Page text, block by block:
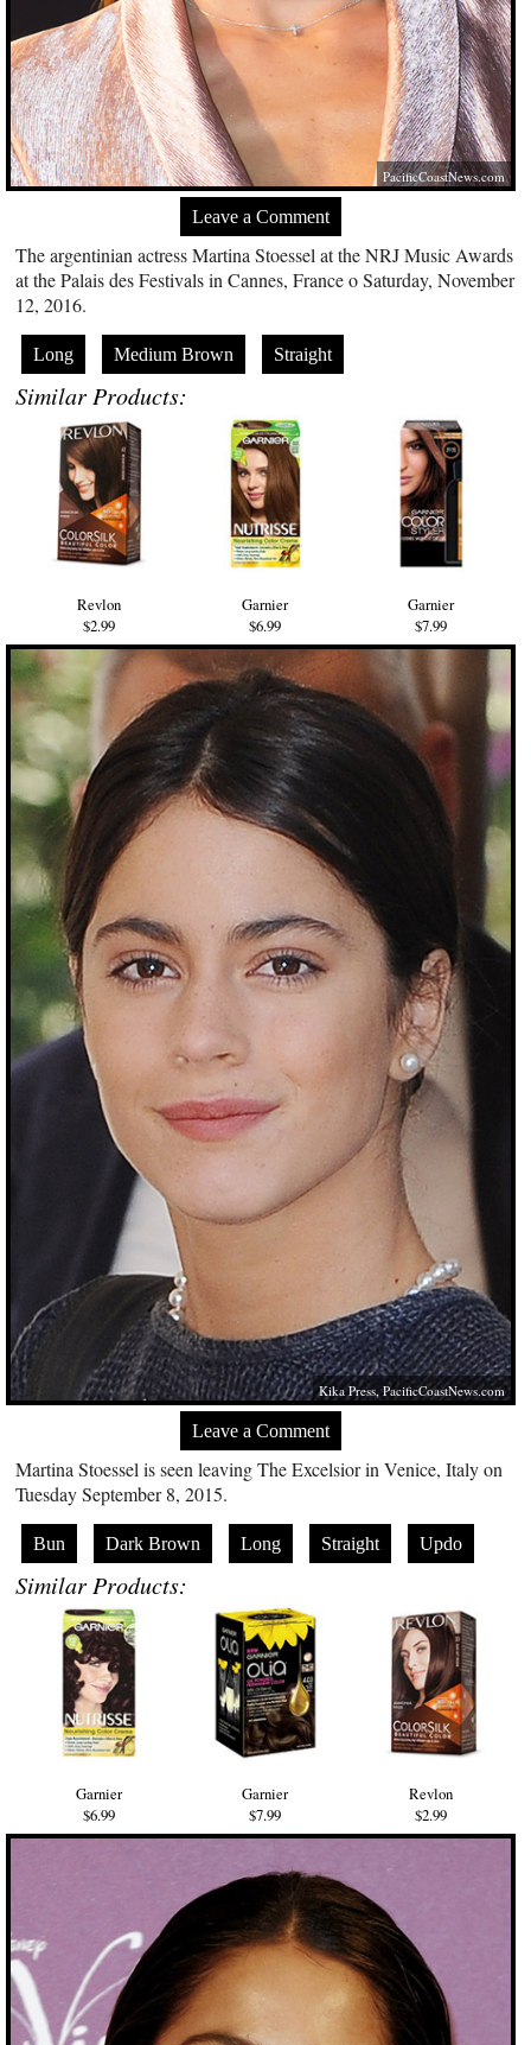
PacificCoastNews.com
Leave a Comment
The argentinian actress Martina Stoessel at the NRJ Music Awards
at the Palais des Festivals in Cannes, France o Saturday, November
12, 2016.
Long Medium Brown Straight
Similar Products:
Revlon
$2.99
Garnier
$6.99
Garnier
$7.99
Kika Press,PacificCoastNews.com
Leave a Comment
Martina Stoessel is seen leaving The Excelsior in Venice, Italy on
Tuesday September 8, 2015.
Bun Dark Brown Long Straight Updo
Similar Products:
Garnier
$6.99
Garnier
$7.99
Revlon
$2.99